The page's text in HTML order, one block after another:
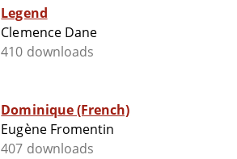
Legend
Clemence Dane
410 downloads
Dominique (French)
Eugène Fromentin
407 downloads